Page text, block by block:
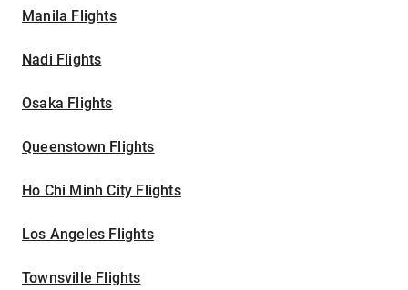
Manila Flights
Nadi Flights
Osaka Flights
Queenstown Flights
Ho Chi Minh City Flights
Los Angeles Flights
Townsville Flights